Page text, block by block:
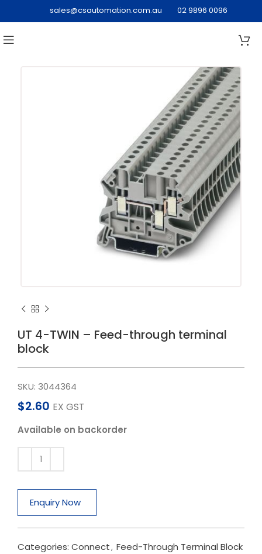
sales@csautomation.com.au 02 9896 0096
UT 4-TWIN – Feed-through terminal
block
SKU: 3044364
$2.60 EX GST
Available on backorder
Enquiry Now
Categories: Connect, Feed-Through Terminal Block